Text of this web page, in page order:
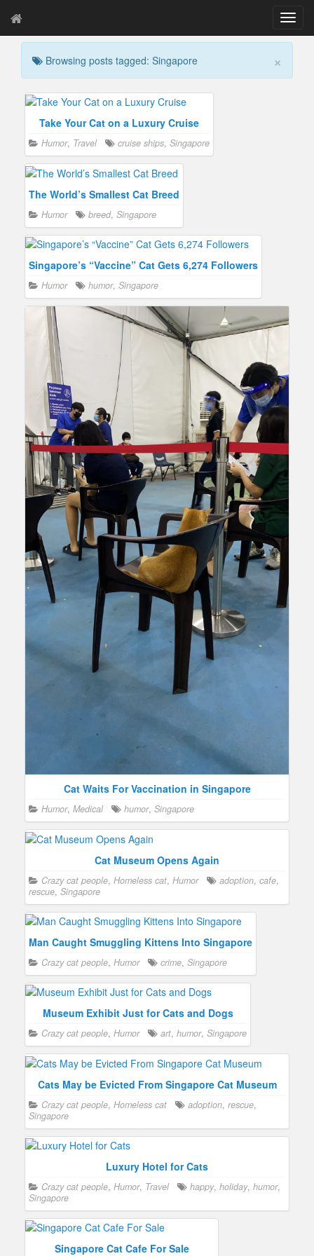
T
o
g
l
×
Browsing posts tagged: Singapore
Take Your Cat on a Luxury Cruise
Humor, Travel cruise ships, Singapore
The World’s Smallest Cat Breed
Humor breed, Singapore
Singapore’s “Vaccine” Cat Gets 6,274 Followers
Humor humor, Singapore
Cat Waits For Vaccination in Singapore
Humor, Medical humor, Singapore
Cat Museum Opens Again
Crazy cat people, Homeless cat, Humor adoption, cafe,
rescue, Singapore
Man Caught Smuggling Kittens Into Singapore
Crazy cat people, Humor crime, Singapore
Museum Exhibit Just for Cats and Dogs
Crazy cat people, Humor art, humor, Singapore
Cats May be Evicted From Singapore Cat Museum
Crazy cat people, Homeless cat adoption, rescue,
Singapore
Luxury Hotel for Cats
Crazy cat people, Humor, Travel happy, holiday, humor,
Singapore
Singapore Cat Cafe For Sale